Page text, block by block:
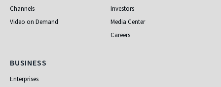
Channels
Video on Demand
Investors
Media Center
Careers
Business
BUSINESS
Enterprises